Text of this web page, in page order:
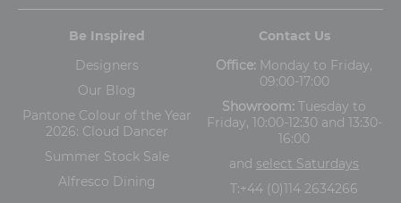
Be Inspired
Designers
Our Blog
Pantone Colour of the Year
2026: Cloud Dancer
Summer Stock Sale
Alfresco Dining
Contact Us
Office: Monday to Friday,
09:00-17:00
Showroom: Tuesday to
Friday, 10:00-12:30 and 13:30-
16:00
and select Saturdays
T:+44 (0)114 2634266